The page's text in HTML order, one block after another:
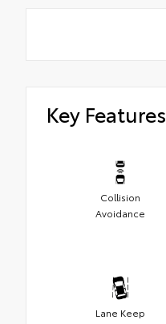
Key Features
Collision
Avoidance
Lane Keep